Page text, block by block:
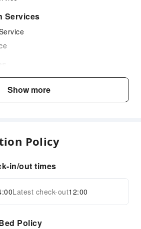
Services
Expand all
Show more
Policy
in/out times
Latest check-out12:00
Policy